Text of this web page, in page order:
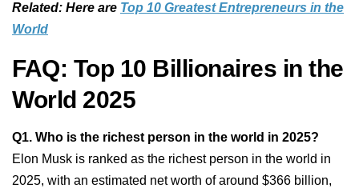
Related: Here are Top 10 Greatest Entrepreneurs in the
World
FAQ: Top 10 Billionaires in the
World 2025
Q1. Who is the richest person in the world in 2025?
Elon Musk is ranked as the richest person in the world in
2025, with an estimated net worth of around $366 billion,